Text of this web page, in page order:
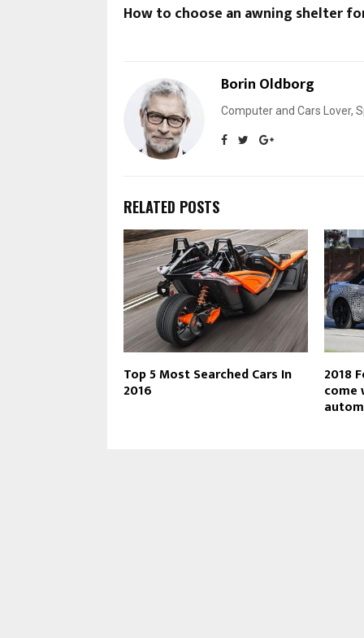
How to choose an awning shelter
Borin Oldborg
Computer and Cars Lover,
RELATED POSTS
Top 5 Most Searched Cars In
2016
2018
come